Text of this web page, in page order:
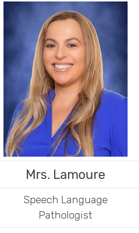
Mrs. Lamoure
Speech Language
Pathologist